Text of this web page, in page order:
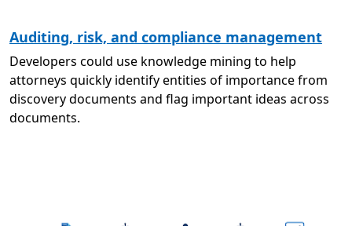
Auditing, risk, and compliance management
Developers could use knowledge mining to help
attorneys quickly identify entities of importance from
discovery documents and flag important ideas across
documents.